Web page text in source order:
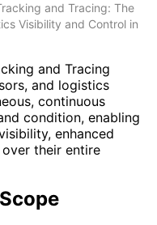
and Tracing: The
Visibility and Control in
and Tracing
and logistics
continuous
condition, enabling
enhanced
their entire